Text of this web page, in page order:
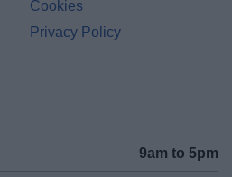
Cookies
Privacy Policy
9am to 5pm